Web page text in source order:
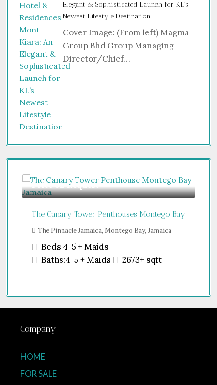
Elegant & Sophisticated Launch for KL’s
Newest Lifestyle Destination
Cover Image: (From left) Magma
Group Bhd Group Managing
Director/Chief…
Price on Request
The Canary Tower Penthouses Montego Bay
The Pinnacle Jamaica, Montego Bay, Jamaica
Beds:4-5 + Maids
Baths:4-5 + Maids 2673+ sqft
Company
HOME
FOR SALE